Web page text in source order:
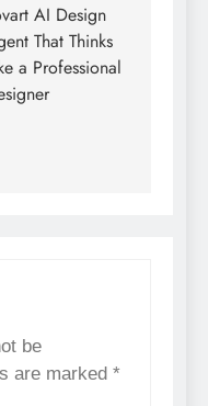
AI Design
That Thinks
a Professional
be
are marked *